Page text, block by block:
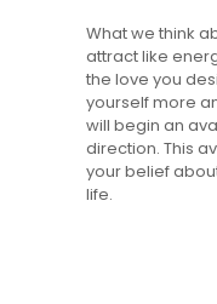
What we think
attract like
the love you
yourself more
will begin an
direction. This
your belief
life.